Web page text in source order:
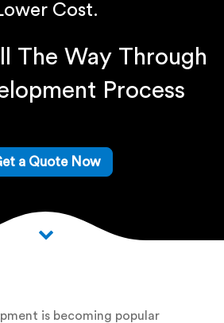
Cost.
The Way Through
Process
a Quote Now
is becoming popular